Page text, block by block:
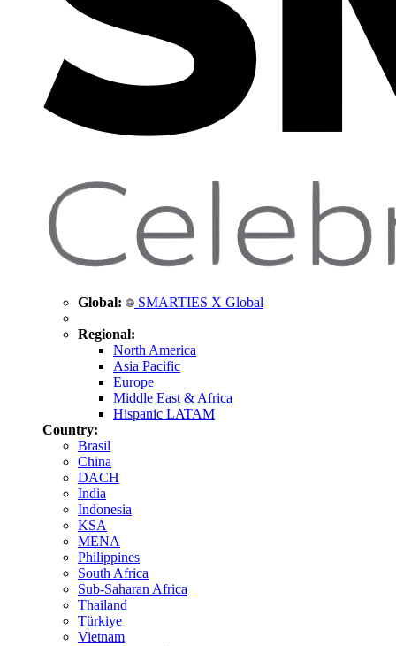
Global: SMARTIES X Global
Regional:
North America
Asia Pacific
Europe
Middle East & Africa
Hispanic LATAM
Country:
Brasil
China
DACH
India
Indonesia
KSA
MENA
Philippines
South Africa
Sub-Saharan Africa
Thailand
Türkiye
Vietnam